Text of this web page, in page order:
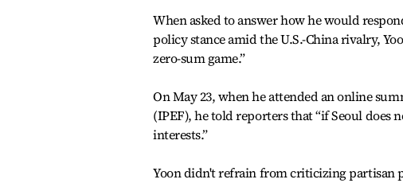
When asked to answer how he would
policy stance amid the U.S.-China rivalry,
zero-sum game.”
On May 23, when he attended an online
(IPEF), he told reporters that “if Seoul does
interests.”
Yoon didn't refrain from criticizing partisan